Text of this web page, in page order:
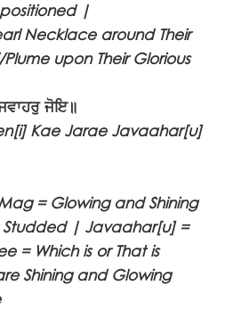
positioned |
Necklace around Their
upon Their Glorious
ਜੋਇ॥
Kae Jarae Javaahar[u]
= Glowing and Shining
| Javaahar[u] =
= Which is or That is
Shining and Glowing